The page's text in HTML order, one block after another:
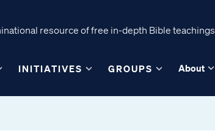
resource of free in-depth Bible teachings.
INITIATIVES GROUPS About